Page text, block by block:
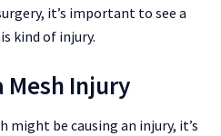
it’s important to see a
kind of injury.
Mesh Injury
might be causing an injury, it’s